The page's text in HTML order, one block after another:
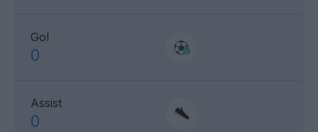
Gol
0
Assist
0